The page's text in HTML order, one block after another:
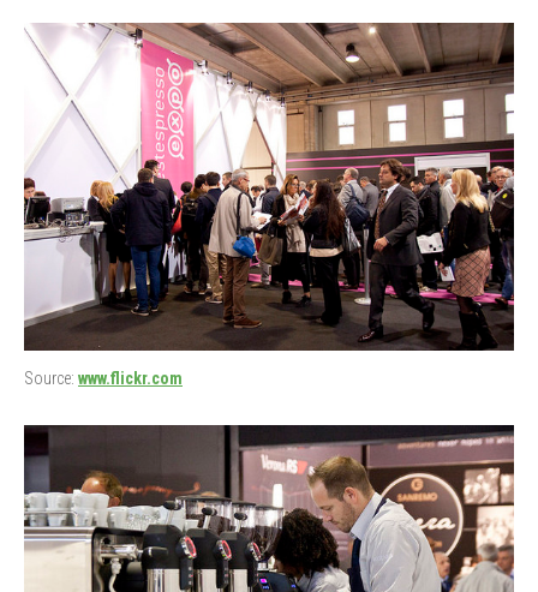
Source: www.flickr.com